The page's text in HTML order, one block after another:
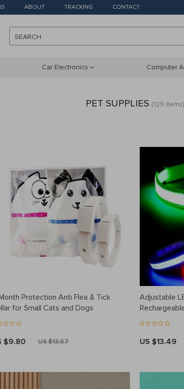
ABOUT TRACKING CONTACT
SEARCH
Car Electronics Computer
PET SUPPLIES (129 items)
Protection Anti Flea & Tick
for Small Cats and Dogs
$9.80 US $13.07
Adjustable
Multiple Sizes
US $13.49